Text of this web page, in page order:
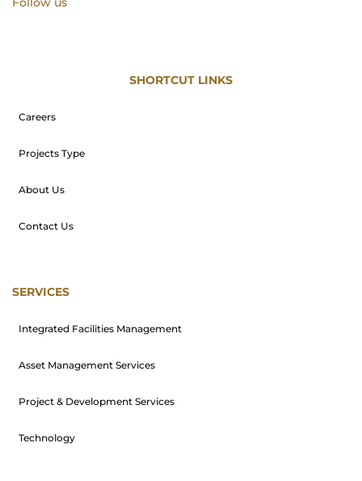
SHORTCUT LINKS
Careers
Projects Type
About Us
Contact Us
SERVICES
Integrated Facilities Management
Asset Management Services
Project & Development Services
Technology